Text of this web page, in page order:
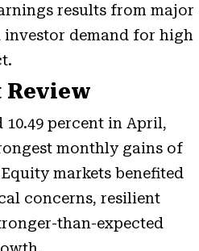
results from major
investor demand for high
10.49 percent in April,
monthly gains of
markets benefited
concerns, resilient
than-expected